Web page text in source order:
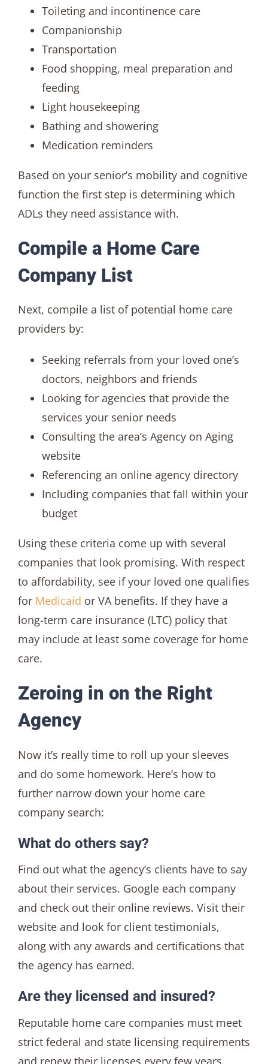
Toileting and incontinence care
Companionship
Transportation
Food shopping, meal preparation and
feeding
Light housekeeping
Bathing and showering
Medication reminders
Based on your senior’s mobility and cognitive
function the first step is determining which
ADLs they need assistance with.
Compile a Home Care
Company List
Next, compile a list of potential home care
providers by:
Seeking referrals from your loved one’s
doctors, neighbors and friends
Looking for agencies that provide the
services your senior needs
Consulting the area’s Agency on Aging
website
Referencing an online agency directory
Including companies that fall within your
budget
Using these criteria come up with several
companies that look promising. With respect
to affordability, see if your loved one qualifies
for Medicaid or VA benefits. If they have a
long-term care insurance (LTC) policy that
may include at least some coverage for home
care.
Zeroing in on the Right
Agency
Now it’s really time to roll up your sleeves
and do some homework. Here’s how to
further narrow down your home care
company search:
What do others say?
Find out what the agency’s clients have to say
about their services. Google each company
and check out their online reviews. Visit their
website and look for client testimonials,
along with any awards and certifications that
the agency has earned.
Are they licensed and insured?
Reputable home care companies must meet
strict federal and state licensing requirements
and renew their licenses every few years.